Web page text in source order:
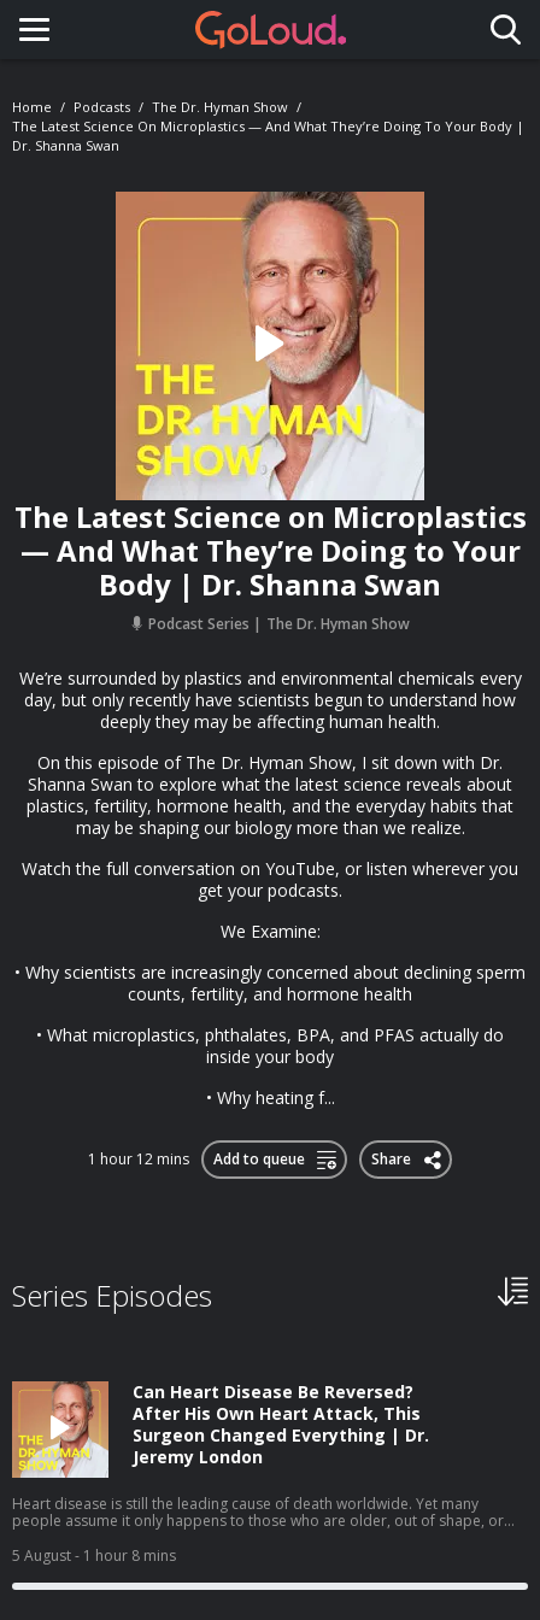
Toggle navigation
Home Podcasts
The Dr. Hyman Show
The Latest Science On Microplastics — And What They’re Doing To Your Body |
Dr. Shanna Swan
The Latest Science on Microplastics
— And What They’re Doing to Your
Body | Dr. Shanna Swan
Podcast Series The Dr. Hyman Show
We’re surrounded by plastics and environmental chemicals every
day, but only recently have scientists begun to understand how
deeply they may be affecting human health.
On this episode of The Dr. Hyman Show, I sit down with Dr.
Shanna Swan to explore what the latest science reveals about
plastics, fertility, hormone health, and the everyday habits that
may be shaping our biology more than we realize.
Watch the full conversation on YouTube, or listen wherever you
get your podcasts.
We Examine:
• Why scientists are increasingly concerned about declining sperm
counts, fertility, and hormone health
• What microplastics, phthalates, BPA, and PFAS actually do
inside your body
• Why heating f...
1 hour 12 mins Add to queue Share
Series Episodes
Can Heart Disease Be Reversed?
After His Own Heart Attack, This
Surgeon Changed Everything | Dr.
Jeremy London
Heart disease is still the leading cause of death worldwide. Yet many
people assume it only happens to those who are older, out of shape, or
Dr. Jeremy London, whose own heart attack challenged many of the
assumptions we make about heart health. We discuss why prevention isn't
always as straightforward as it seems—and how understanding your
5 August- 1 hour 8 mins